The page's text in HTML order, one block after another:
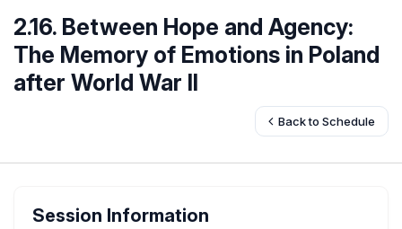
2.16. Between Hope and Agency:
The Memory of Emotions in Poland
after World War II
Back to Schedule
Session Information